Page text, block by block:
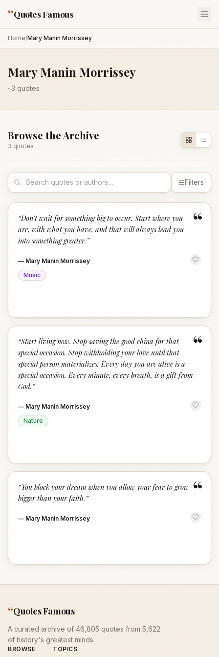
“Quotes Famous
Home/Mary Manin Morrissey
Mary Manin Morrissey
· 3 quotes
Browse the Archive
3 quotes
Filters
“
“Don't wait for something big to occur. Start where you
are, with what you have, and that will always lead you
into something greater. ”
— Mary Manin Morrissey
Music
“
“Start living now. Stop saving the good china for that
special occasion. Stop withholding your love until that
special person materializes. Every day you are alive is a
special occasion. Every minute, every breath, is a gift from
God. ”
— Mary Manin Morrissey
Nature
“
“You block your dream when you allow your fear to grow
bigger than your faith. ”
— Mary Manin Morrissey
“Quotes Famous
A curated archive of 46,805 quotes from 5,622
of history's greatest minds.
BROWSE TOPICS